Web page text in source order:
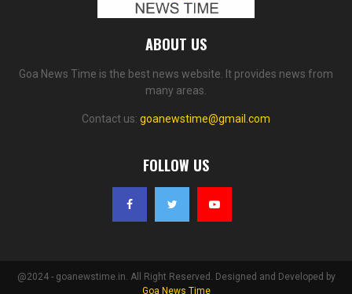
ABOUT US
Goa News Time is the best news website. It provides news from
many areas.
Contact us: goanewstime@gmail.com
FOLLOW US
@2024 - goanewstime.in. All Right Reserved. Designed and Developed by
Goa News Time